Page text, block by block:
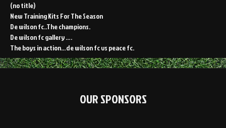
(no title)
New Training Kits For The Season
De wilson fc..The champions.
De wilson fc gallery ….
The boys in action…de wilson fc vs peace fc.
OUR SPONSORS